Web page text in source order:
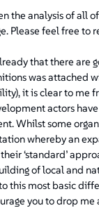
the analysis of all
Please feel free to
that there are
was attached
it is clear to me
actors
Whilst some
whereby an
‘standard’
of local and
this most basic
you to drop